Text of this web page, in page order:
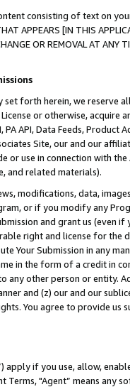
consisting of text on
APPEARS [IN THIS
CHANGE OR REMOVAL AT
set forth herein, we
or otherwise, acquire
API, Data Feeds,
Site, our and our
or use in connection with
and related materials).
modifications, data,
or if you modify any
and grant us (even
right and license for
Your Submission in any
in the form of a credit in
any other person or entity.
and (z) our and our
You agree to provide us
apply if you use, allow,
Terms, "Agent” means